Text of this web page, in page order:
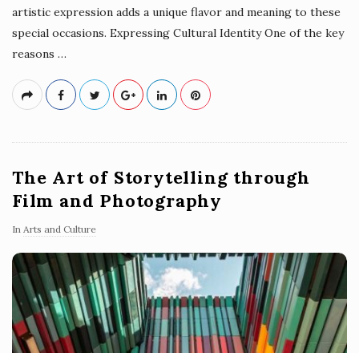
artistic expression adds a unique flavor and meaning to these
special occasions. Expressing Cultural Identity One of the key
reasons …
The Art of Storytelling through
Film and Photography
In Arts and Culture